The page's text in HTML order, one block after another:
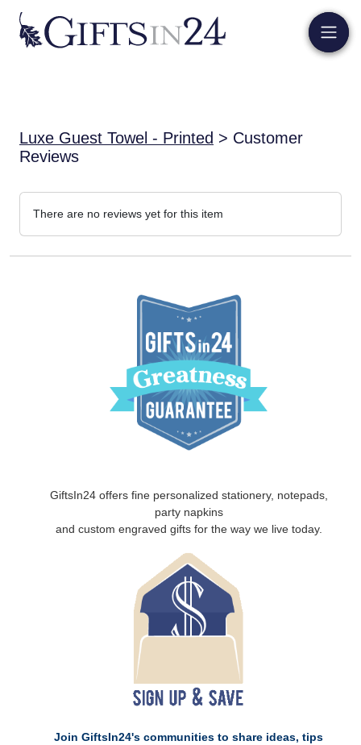
Luxe Guest Towel - Printed > Customer
Reviews
There are no reviews yet for this item
GiftsIn24 offers fine personalized stationery, notepads,
party napkins
and custom engraved gifts for the way we live today.
Join GiftsIn24's communities to share ideas, tips